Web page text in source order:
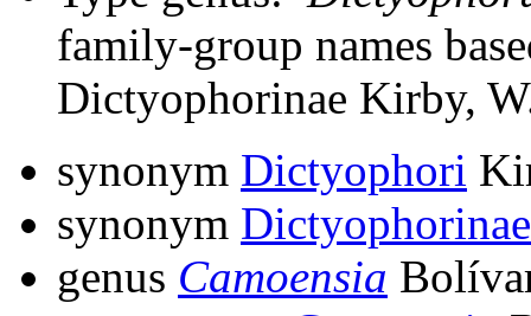
family-group names
Dictyophorinae Kirby,
synonym Dictyophori
synonym Dictyophorinae
genus Camoensia